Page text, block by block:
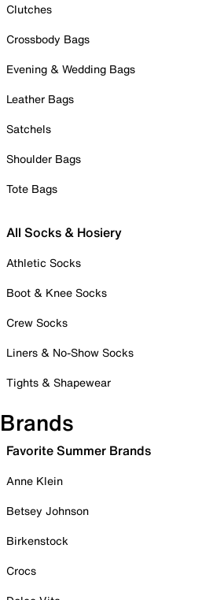
Clutches
Crossbody Bags
Evening & Wedding Bags
Leather Bags
Satchels
Shoulder Bags
Tote Bags
All Socks & Hosiery
Athletic Socks
Boot & Knee Socks
Crew Socks
Liners & No-Show Socks
Tights & Shapewear
Brands
Favorite Summer Brands
Anne Klein
Betsey Johnson
Birkenstock
Crocs